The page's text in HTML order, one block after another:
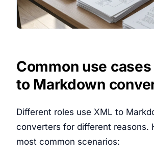
Common use
to Markdown
Different roles use XML to
converters for different reasons.
most common scenarios: